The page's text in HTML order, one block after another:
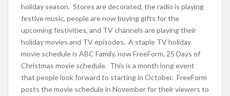
holiday season. Stores are decorated, the radio is playing
festive music, people are now buying gifts for the
upcoming festivities, and TV channels are playing their
holiday movies and TV episodes. A staple TV holiday
movie schedule is ABC Family, now FreeForm, 25 Days of
Christmas movie schedule. This is a month long event
that people look forward to starting in October. FreeForm
posts the movie schedule in November for their viewers to